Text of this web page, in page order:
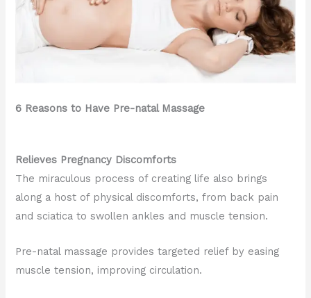
6 Reasons to Have Pre-natal Massage
Relieves Pregnancy Discomforts
The miraculous process of creating life also brings
along a host of physical discomforts, from back pain
and sciatica to swollen ankles and muscle tension.
Pre-natal massage provides targeted relief by easing
muscle tension, improving circulation.